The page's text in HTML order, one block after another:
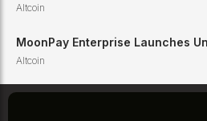
Altcoin
MoonPay Enterprise Launches
Altcoin